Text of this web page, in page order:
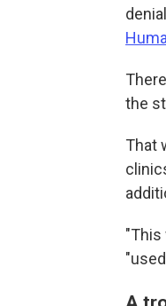
the
That
"This